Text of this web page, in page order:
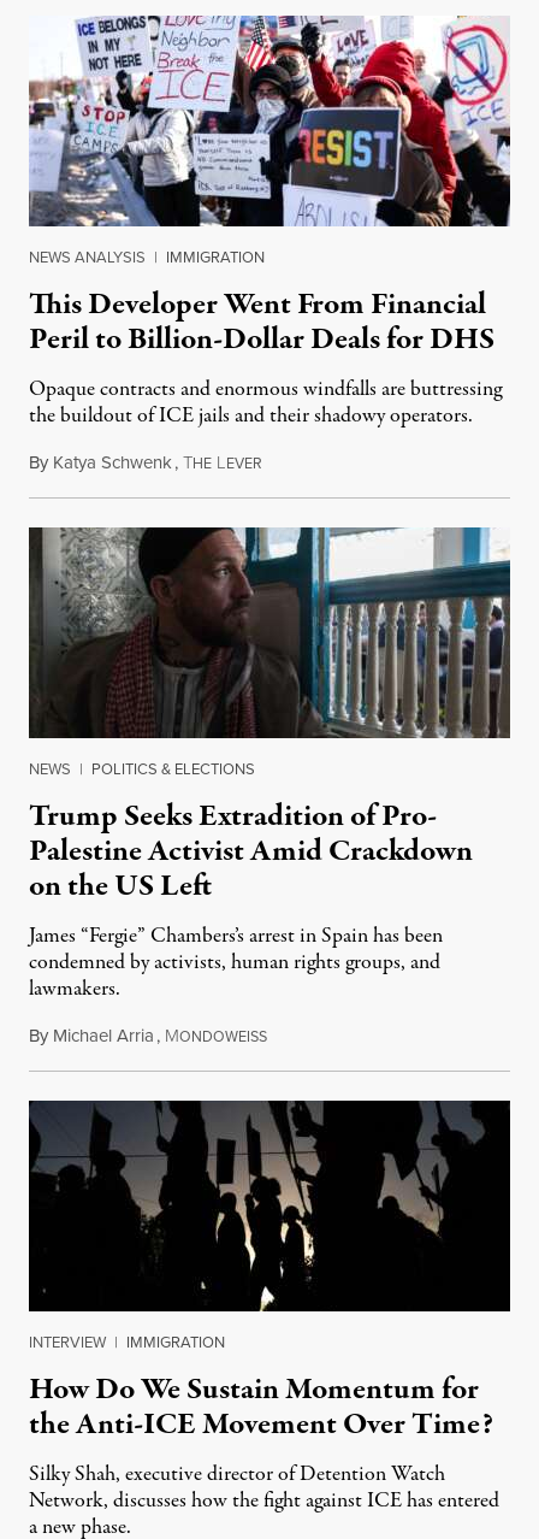
NEWS ANALYSIS | IMMIGRATION
This Developer Went From Financial
Peril to Billion-Dollar Deals for DHS
Opaque contracts and enormous windfalls are buttressing
the buildout of ICE jails and their shadowy operators.
By Katya Schwenk,THE LEVER
NEWS | POLITICS & ELECTIONS
Trump Seeks Extradition of Pro-
Palestine Activist Amid Crackdown
on the US Left
James “Fergie” Chambers’s arrest in Spain has been
condemned by activists, human rights groups, and
lawmakers.
By Michael Arria, MONDOWEISSJuly 31, 2026
INTERVIEW | IMMIGRATION
How Do We Sustain Momentum for
the Anti-ICE Movement Over Time?
Silky Shah, executive director of Detention Watch
Network, discusses how the fight against ICE has entered
a new phase.